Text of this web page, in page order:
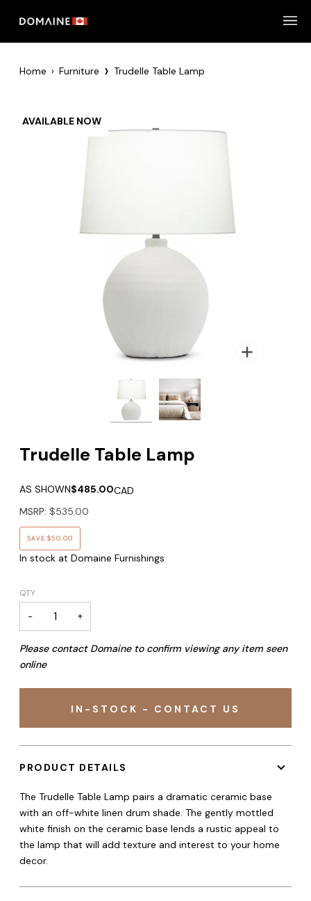
Home › Furniture › Trudelle Table Lamp
AVAILABLE NOW
Trudelle Table Lamp
AS SHOWN$485.00CAD
MSRP: $535.00
SAVE $50.00
In stock at Domaine Furnishings
QTY
− +
Please contact Domaine to confirm viewing any item seen
online
IN-STOCK - CONTACT US
PRODUCT DETAILS
The Trudelle Table Lamp pairs a dramatic ceramic base
with an off-white linen drum shade. The gently mottled
white finish on the ceramic base lends a rustic appeal to
the lamp that will add texture and interest to your home
decor.